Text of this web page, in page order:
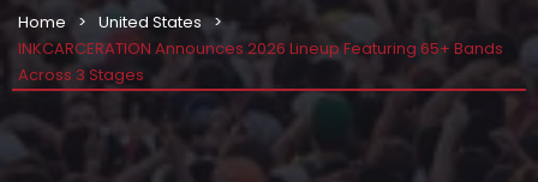
Home
United States
INKCARCERATION Announces 2026 Lineup Featuring 65+ Bands
Across 3 Stages